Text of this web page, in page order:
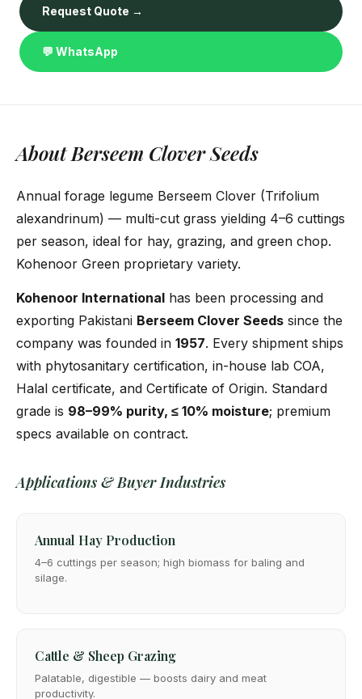
Request Quote →
💬 WhatsApp
About Berseem Clover Seeds
Annual forage legume Berseem Clover (Trifolium
alexandrinum) — multi-cut grass yielding 4–6 cuttings
per season, ideal for hay, grazing, and green chop.
Kohenoor Green proprietary variety.
Kohenoor International has been processing and
exporting Pakistani Berseem Clover Seeds since the
company was founded in 1957. Every shipment ships
with phytosanitary certification, in-house lab COA,
Halal certificate, and Certificate of Origin. Standard
grade is 98–99% purity, ≤ 10% moisture; premium
specs available on contract.
Applications & Buyer Industries
Annual Hay Production
4–6 cuttings per season; high biomass for baling and
silage.
Cattle & Sheep Grazing
Palatable, digestible — boosts dairy and meat
productivity.